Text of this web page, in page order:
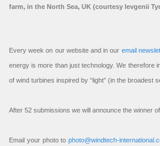
farm, in the North Sea, UK (courtesy Ievgenii
Every week on our website and in our email
energy is more than just technology. We therefore
of wind turbines inspired by “light” (in the broadest
After 52 submissions we will announce the winner
Email your photo to photo@windtech-